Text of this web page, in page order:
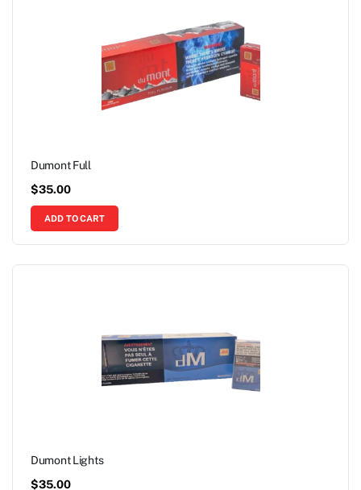
Dumont Full
$35.00
ADD TO CART
Dumont Lights
$35.00